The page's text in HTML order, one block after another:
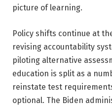
picture of learning.
Policy shifts continue at
revising accountability
piloting alternative
education is split as a
reinstate test
optional. The Biden